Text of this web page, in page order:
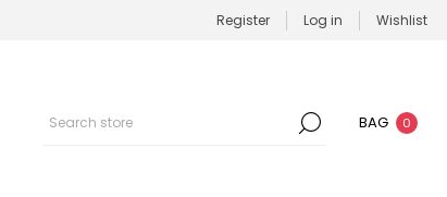
Register Log in Wishlist
BAG 0